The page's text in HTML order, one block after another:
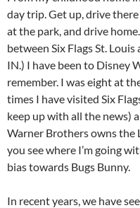
day trip. Get up, drive
at the park, and drive
between Six Flags St.
IN.) I have been to Disney
remember. I was eight at
times I have visited Six
keep up with all the news)
Warner Brothers owns the
you see where I’m going
bias towards Bugs Bunny.
In recent years, we have